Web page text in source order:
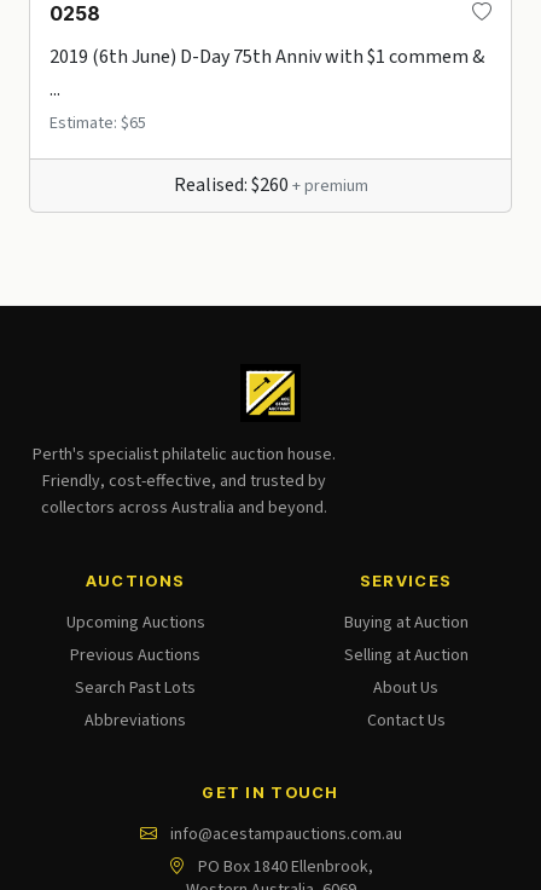
0258
2019 (6th June) D-Day 75th Anniv with $1 commem &
...
Estimate: $65
Realised: $260 + premium
Perth's specialist philatelic auction house.
Friendly, cost-effective, and trusted by
collectors across Australia and beyond.
AUCTIONS
Upcoming Auctions
Previous Auctions
Search Past Lots
Abbreviations
SERVICES
Buying at Auction
Selling at Auction
About Us
Contact Us
GET IN TOUCH
info@acestampauctions.com.au
PO Box 1840 Ellenbrook,